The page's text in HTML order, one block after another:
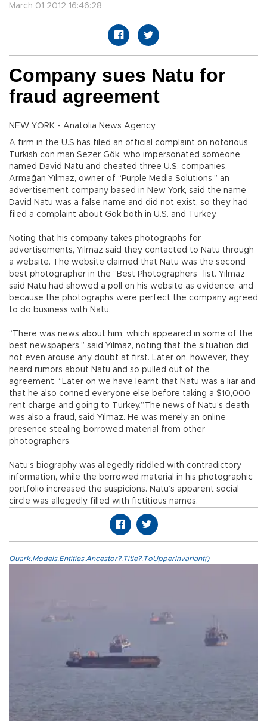
March 01 2012 16:46:28
Company sues Natu for
fraud agreement
NEW YORK - Anatolia News Agency
A firm in the U.S has filed an official complaint on notorious
Turkish con man Sezer Gök, who impersonated someone
named David Natu and cheated three U.S. companies.
Armağan Yılmaz, owner of “Purple Media Solutions,” an
advertisement company based in New York, said the name
David Natu was a false name and did not exist, so they had
filed a complaint about Gök both in U.S. and Turkey.
Noting that his company takes photographs for
advertisements, Yılmaz said they contacted to Natu through
a website. The website claimed that Natu was the second
best photographer in the “Best Photographers” list. Yılmaz
said Natu had showed a poll on his website as evidence, and
because the photographs were perfect the company agreed
to do business with Natu.
“There was news about him, which appeared in some of the
best newspapers,” said Yılmaz, noting that the situation did
not even arouse any doubt at first. Later on, however, they
heard rumors about Natu and so pulled out of the
agreement. “Later on we have learnt that Natu was a liar and
that he also conned everyone else before taking a $10,000
rent charge and going to Turkey.”The news of Natu’s death
was also a fraud, said Yılmaz. He was merely an online
presence stealing borrowed material from other
photographers.
Natu’s biography was allegedly riddled with contradictory
information, while the borrowed material in his photographic
portfolio increased the suspicions. Natu’s apparent social
circle was allegedly filled with fictitious names.
Quark.Models.Entities.Ancestor?.Title?.ToUpperInvariant()